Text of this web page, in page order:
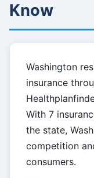
Know
Washington
insurance
With 7
the state,
competition
consumers.